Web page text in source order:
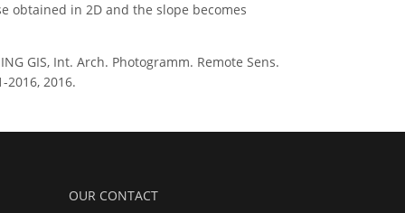
obtained in 2D and the slope becomes
GIS, Int. Arch. Photogramm. Remote Sens.
2016, 2016.
OUR CONTACT